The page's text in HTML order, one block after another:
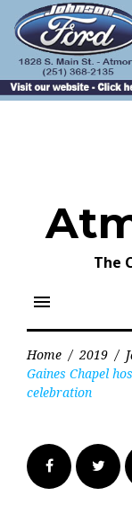
content
The
menu
Home / 2019 /
Gaines Chapel
celebration
Facebook